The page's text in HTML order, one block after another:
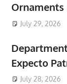
July 29, 2026
Expecto
July 28, 2026